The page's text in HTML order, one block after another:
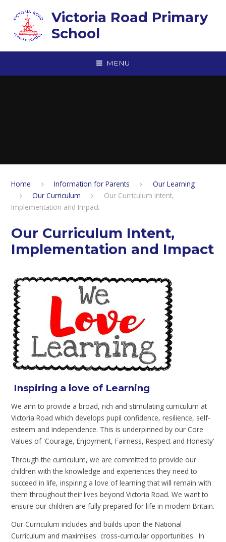
Victoria Road Primary
School
MENU
Home Information for Parents
Our Learning
Our Curriculum
Our Curriculum Intent,
Implementation and Impact
Our Curriculum Intent,
Implementation and Impact
Inspiring a love of Learning
We aim to provide a broad, rich and stimulating curriculum at
Victoria Road which develops pupil confidence, resilience, self-
esteem and independence. This is underpinned by our Core
Values of 'Courage, Enjoyment, Fairness, Respect and Honesty’
Through the curriculum, we are committed to provide our
children with the knowledge and experiences they need to
succeed in life, inspiring a love of learning that will remain with
them throughout their lives beyond Victoria Road. We want to
ensure our children are fully prepared for life in modern Britain.
Our Curriculum includes and builds upon the National
Curriculum and maximises cross-curricular opportunities. In